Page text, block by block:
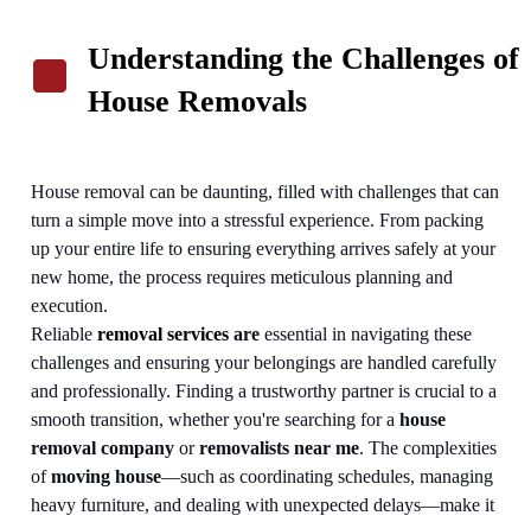
Understanding the Challenges of
House Removals
House removal can be daunting, filled with challenges that can
turn a simple move into a stressful experience. From packing
up your entire life to ensuring everything arrives safely at your
new home, the process requires meticulous planning and
execution.
Reliable removal services are essential in navigating these
challenges and ensuring your belongings are handled carefully
and professionally. Finding a trustworthy partner is crucial to a
smooth transition, whether you're searching for a house
removal company orremovalists near me. The complexities
ofmoving house—such as coordinating schedules, managing
heavy furniture, and dealing with unexpected delays—make it